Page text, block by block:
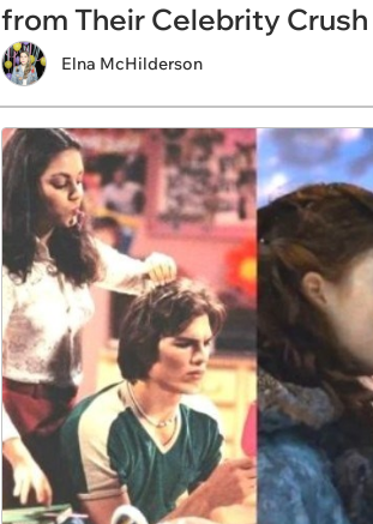
from Their Celebrity Crush
Elna McHilderson